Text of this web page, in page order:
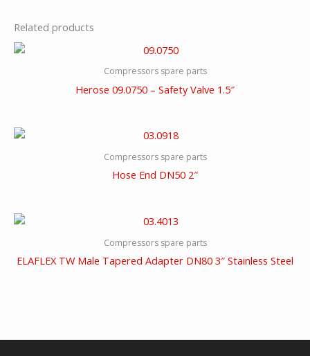
Related products
Compressors spare parts
Herose 09.0750 – Safety Valve 1.5″
Compressors spare parts
Hose End DN50 2″
Compressors spare parts
ELAFLEX TW Male Tapered Adapter DN80 3″ Stainless Steel